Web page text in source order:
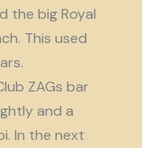
the big Royal
This used
ZAGs bar
and a
In the next